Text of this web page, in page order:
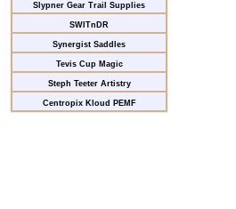
Slypner Gear Trail Supplies
SWITnDR
Synergist Saddles
Tevis Cup Magic
Steph Teeter Artistry
Centropix Kloud PEMF